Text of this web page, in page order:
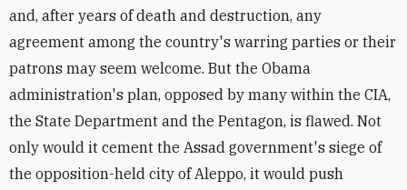
and, after years of death and destruction, any
agreement among the country's warring parties or their
patrons may seem welcome. But the Obama
administration's plan, opposed by many within the CIA,
the State Department and the Pentagon, is flawed. Not
only would it cement the Assad government's siege of
the opposition-held city of Aleppo, it would push